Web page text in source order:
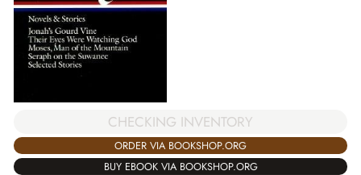
CHECKING INVENTORY
ORDER VIA BOOKSHOP.ORG
BUY EBOOK VIA BOOKSHOP.ORG